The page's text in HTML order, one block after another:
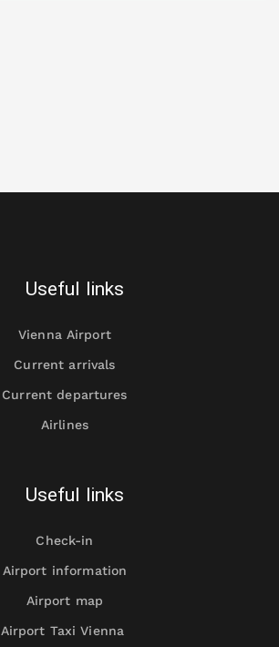
Useful links
Vienna Airport
Current arrivals
Current departures
Airlines
Useful links
Check-in
Airport information
Airport map
Airport Taxi Vienna